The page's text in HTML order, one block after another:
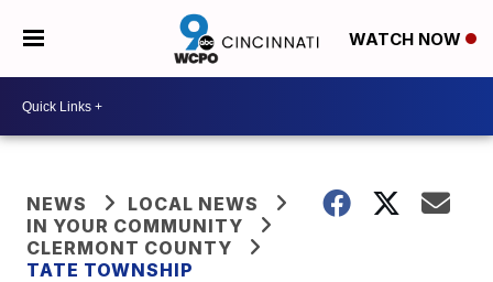
WATCH NOW
NEWS
LOCAL NEWS
IN YOUR COMMUNITY
CLERMONT COUNTY
TATE TOWNSHIP